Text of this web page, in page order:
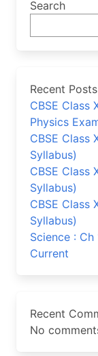
Search
Recent Posts
CBSE Class
Physics
CBSE Class
Syllabus)
CBSE Class
Syllabus)
CBSE Class
Syllabus)
Science :
Current
Recent
No